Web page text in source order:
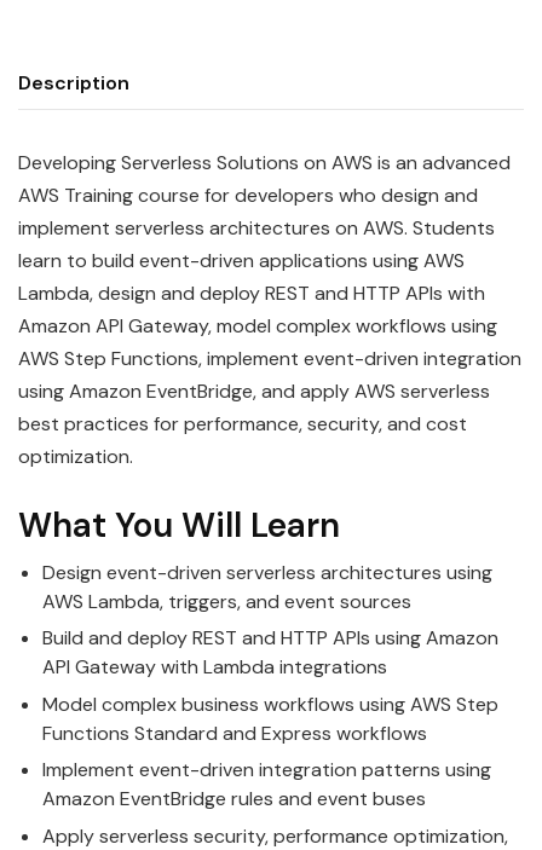
Description
Developing Serverless Solutions on AWS is an advanced
AWS Training course for developers who design and
implement serverless architectures on AWS. Students
learn to build event-driven applications using AWS
Lambda, design and deploy REST and HTTP APIs with
Amazon API Gateway, model complex workflows using
AWS Step Functions, implement event-driven integration
using Amazon EventBridge, and apply AWS serverless
best practices for performance, security, and cost
optimization.
What You Will Learn
Design event-driven serverless architectures using
AWS Lambda, triggers, and event sources
Build and deploy REST and HTTP APIs using Amazon
API Gateway with Lambda integrations
Model complex business workflows using AWS Step
Functions Standard and Express workflows
Implement event-driven integration patterns using
Amazon EventBridge rules and event buses
Apply serverless security, performance optimization,